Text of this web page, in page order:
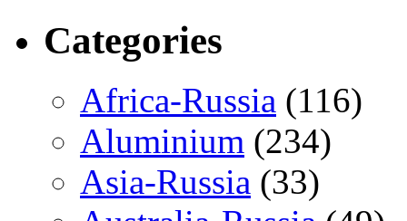
Categories
Africa-Russia (116)
Aluminium (234)
Asia-Russia (33)